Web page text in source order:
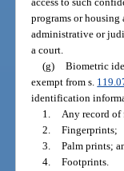
programs or housing
administrative or
a court.
(g) Biometric
exempt from s.
identification
1. Any record
2. Fingerprints;
3. Palm prints;
4. Footprints.